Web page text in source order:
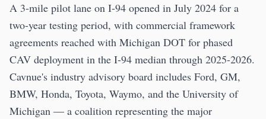
A 3-mile pilot lane on I-94 opened in July 2024 for a
two-year testing period, with commercial framework
agreements reached with Michigan DOT for phased
CAV deployment in the I-94 median through 2025-2026.
Cavnue's industry advisory board includes Ford, GM,
BMW, Honda, Toyota, Waymo, and the University of
Michigan — a coalition representing the major